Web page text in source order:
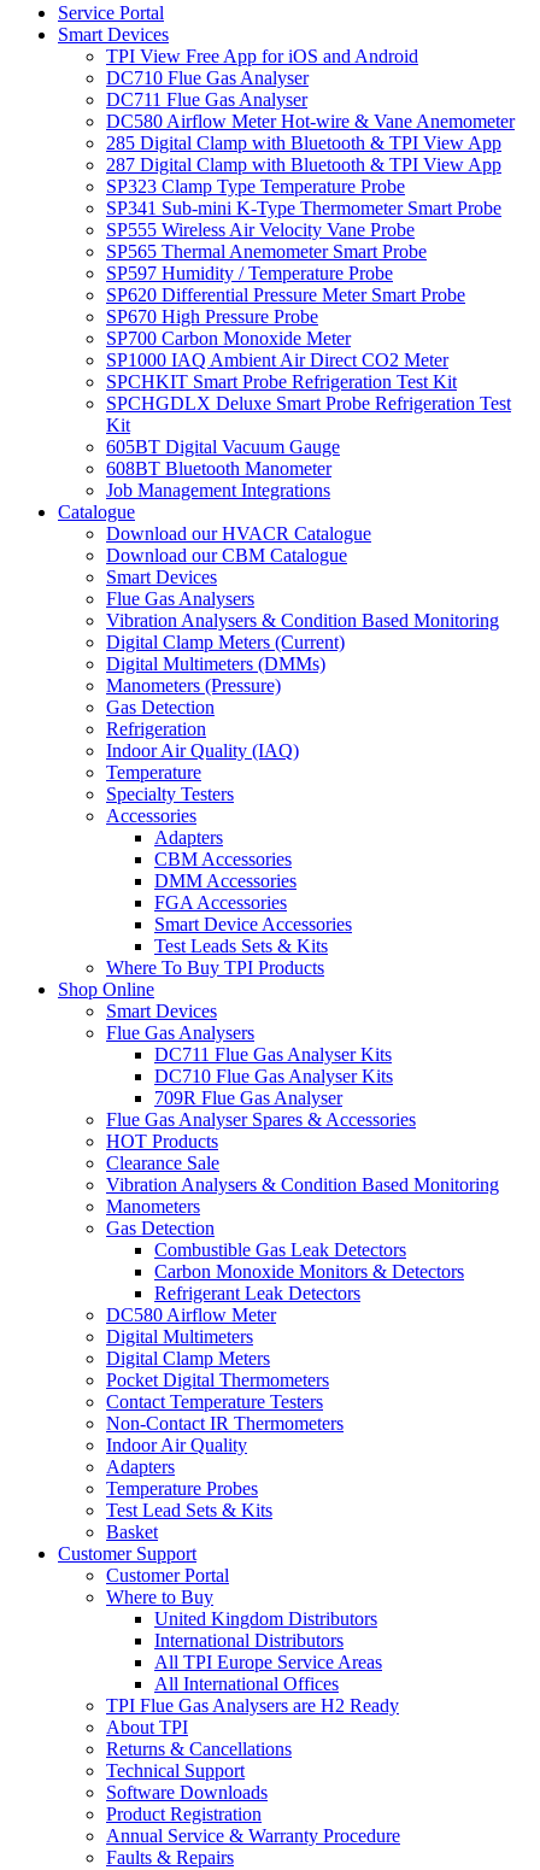
Service Portal
Smart Devices
TPI View Free App for iOS and Android
DC710 Flue Gas Analyser
DC711 Flue Gas Analyser
DC580 Airflow Meter Hot-wire & Vane Anemometer
285 Digital Clamp with Bluetooth & TPI View App
287 Digital Clamp with Bluetooth & TPI View App
SP323 Clamp Type Temperature Probe
SP341 Sub-mini K-Type Thermometer Smart Probe
SP555 Wireless Air Velocity Vane Probe
SP565 Thermal Anemometer Smart Probe
SP597 Humidity / Temperature Probe
SP620 Differential Pressure Meter Smart Probe
SP670 High Pressure Probe
SP700 Carbon Monoxide Meter
SP1000 IAQ Ambient Air Direct CO2 Meter
SPCHKIT Smart Probe Refrigeration Test Kit
SPCHGDLX Deluxe Smart Probe Refrigeration Test
Kit
605BT Digital Vacuum Gauge
608BT Bluetooth Manometer
Job Management Integrations
Catalogue
Download our HVACR Catalogue
Download our CBM Catalogue
Smart Devices
Flue Gas Analysers
Vibration Analysers & Condition Based Monitoring
Digital Clamp Meters (Current)
Digital Multimeters (DMMs)
Manometers (Pressure)
Gas Detection
Refrigeration
Indoor Air Quality (IAQ)
Temperature
Specialty Testers
Accessories
Adapters
CBM Accessories
DMM Accessories
FGA Accessories
Smart Device Accessories
Test Leads Sets & Kits
Where To Buy TPI Products
Shop Online
Smart Devices
Flue Gas Analysers
DC711 Flue Gas Analyser Kits
DC710 Flue Gas Analyser Kits
709R Flue Gas Analyser
Flue Gas Analyser Spares & Accessories
HOT Products
Clearance Sale
Vibration Analysers & Condition Based Monitoring
Manometers
Gas Detection
Combustible Gas Leak Detectors
Carbon Monoxide Monitors & Detectors
Refrigerant Leak Detectors
DC580 Airflow Meter
Digital Multimeters
Digital Clamp Meters
Pocket Digital Thermometers
Contact Temperature Testers
Non-Contact IR Thermometers
Indoor Air Quality
Adapters
Temperature Probes
Test Lead Sets & Kits
Basket
Customer Support
Customer Portal
Where to Buy
United Kingdom Distributors
International Distributors
All TPI Europe Service Areas
All International Offices
TPI Flue Gas Analysers are H2 Ready
About TPI
Returns & Cancellations
Technical Support
Software Downloads
Product Registration
Annual Service & Warranty Procedure
Faults & Repairs